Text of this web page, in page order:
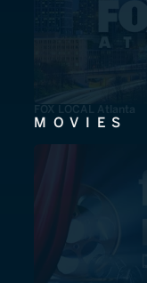
FOX LOCAL Atlanta
MOVIES